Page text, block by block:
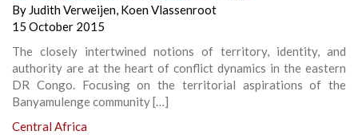
By Judith Verweijen, Koen Vlassenroot
15 October 2015
The closely intertwined notions of territory, identity, and
authority are at the heart of conflict dynamics in the eastern
DR Congo. Focusing on the territorial aspirations of the
Banyamulenge community […]
Central Africa